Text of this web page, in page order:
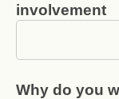
involvement
Why do you